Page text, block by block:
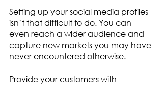
Setting up your social media profiles
isn’t that difficult to do. You can
even reach a wider audience and
capture new markets you may have
never encountered otherwise.
Provide your customers with